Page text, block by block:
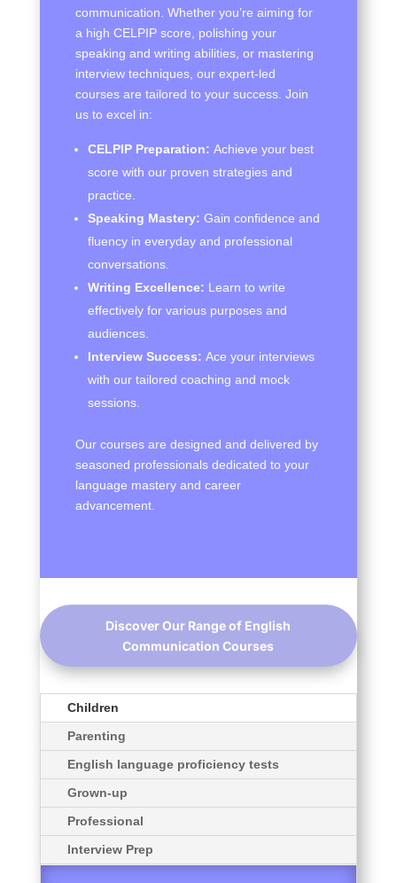
communication. Whether you’re aiming for
a high CELPIP score, polishing your
speaking and writing abilities, or mastering
interview techniques, our expert-led
courses are tailored to your success. Join
us to excel in:
CELPIP Preparation: Achieve your best
score with our proven strategies and
practice.
Speaking Mastery: Gain confidence and
fluency in everyday and professional
conversations.
Writing Excellence: Learn to write
effectively for various purposes and
audiences.
Interview Success: Ace your interviews
with our tailored coaching and mock
sessions.
Our courses are designed and delivered by
seasoned professionals dedicated to your
language mastery and career
advancement.
Discover Our Range of English
Communication Courses
Children
Parenting
English language proficiency tests
Grown-up
Professional
Interview Prep